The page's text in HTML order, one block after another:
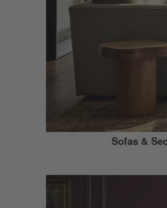
Sofas &